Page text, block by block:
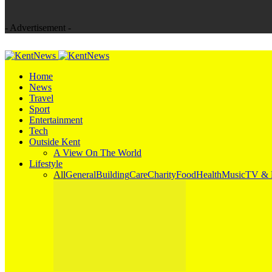
- Advertisement -
Home
News
Travel
Sport
Entertainment
Tech
Outside Kent
A View On The World
Lifestyle
AllGeneralBuildingCareCharityFoodHealthMusicTV &